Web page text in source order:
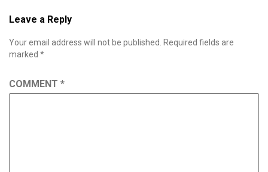
Leave a Reply
Your email address will not be published.
Required fields are
marked *
COMMENT *